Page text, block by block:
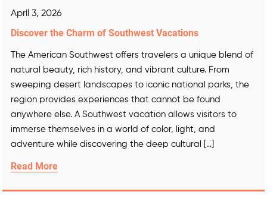
April 3, 2026
Discover the Charm of Southwest Vacations
The American Southwest offers travelers a unique blend of
natural beauty, rich history, and vibrant culture. From
sweeping desert landscapes to iconic national parks, the
region provides experiences that cannot be found
anywhere else. A Southwest vacation allows visitors to
immerse themselves in a world of color, light, and
adventure while discovering the deep cultural […]
Read More